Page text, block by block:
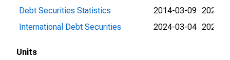
Debt Securities Statistics
2014-03-09 2024-
International Debt Securities
2024-03-04 2026-
Units